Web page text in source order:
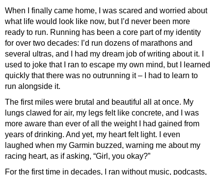
When I finally came home, I was scared and worried about
what life would look like now, but I’d never been more
ready to run. Running has been a core part of my identity
for over two decades: I’d run dozens of marathons and
several ultras, and I had my dream job of writing about it. I
used to joke that I ran to escape my own mind, but I learned
quickly that there was no outrunning it – I had to learn to
run alongside it.
The first miles were brutal and beautiful all at once. My
lungs clawed for air, my legs felt like concrete, and I was
more aware than ever of all the weight I had gained from
years of drinking. And yet, my heart felt light. I even
laughed when my Garmin buzzed, warning me about my
racing heart, as if asking, “Girl, you okay?”
For the first time in decades, I ran without music, podcasts,